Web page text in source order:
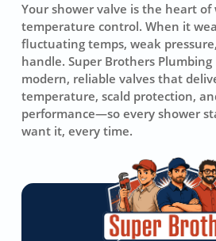
Your shower valve is the heart
temperature control. When it
fluctuating temps, weak
handle. Super Brothers
modern, reliable valves that
temperature, scald protection,
performance—so every shower
want it, every time.